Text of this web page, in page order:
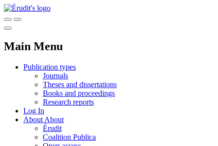
Main Menu
Publication types
Journals
Theses and dissertations
Books and proceedings
Research reports
Log In
About About
Érudit
Coalition Publica